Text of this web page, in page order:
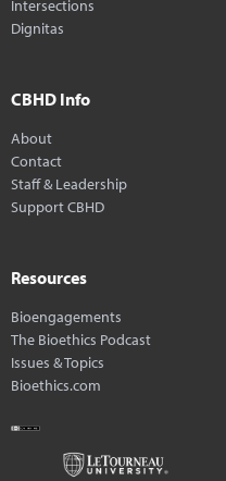
Intersections
Dignitas
CBHD Info
About
Contact
Staff & Leadership
Support CBHD
Resources
Bioengagements
The Bioethics Podcast
Issues & Topics
Bioethics.com